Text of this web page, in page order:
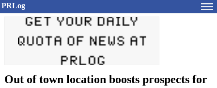
PRLog
Out of town location boosts prospects for